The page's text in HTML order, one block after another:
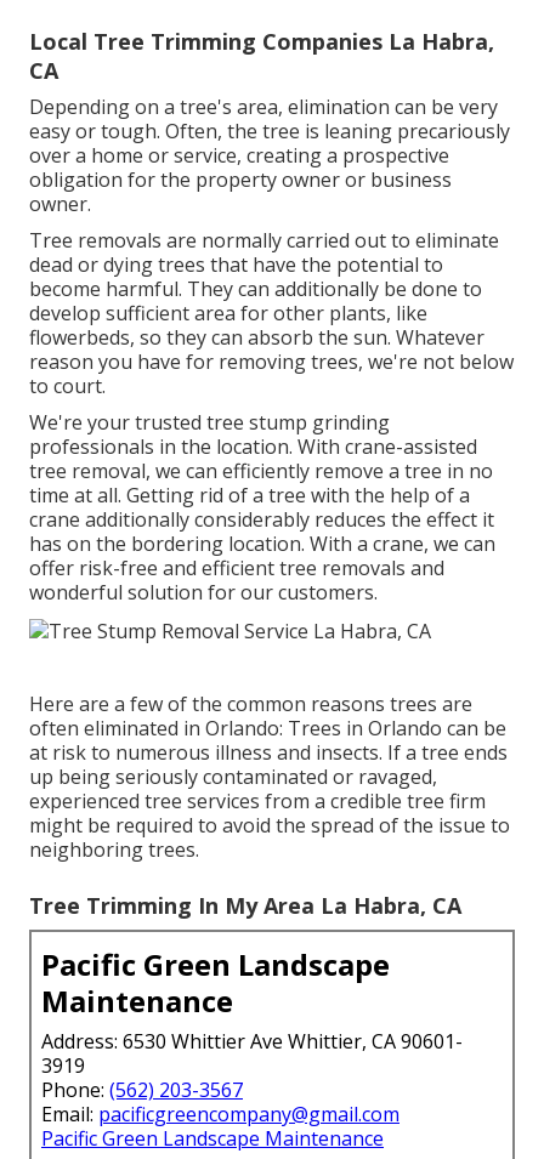
Local Tree Trimming Companies La Habra,
CA
Depending on a tree's area, elimination can be very
easy or tough. Often, the tree is leaning precariously
over a home or service, creating a prospective
obligation for the property owner or business
owner.
Tree removals are normally carried out to eliminate
dead or dying trees that have the potential to
become harmful. They can additionally be done to
develop sufficient area for other plants, like
flowerbeds, so they can absorb the sun. Whatever
reason you have for removing trees, we're not below
to court.
We're your trusted tree stump grinding
professionals in the location. With crane-assisted
tree removal, we can efficiently remove a tree in no
time at all. Getting rid of a tree with the help of a
crane additionally considerably reduces the effect it
has on the bordering location. With a crane, we can
offer risk-free and efficient tree removals and
wonderful solution for our customers.
Here are a few of the common reasons trees are
often eliminated in Orlando: Trees in Orlando can be
at risk to numerous illness and insects. If a tree ends
up being seriously contaminated or ravaged,
experienced tree services from a credible tree firm
might be required to avoid the spread of the issue to
neighboring trees.
Tree Trimming In My Area La Habra, CA
Pacific Green Landscape
Maintenance
Address: 6530 Whittier Ave Whittier, CA 90601-
3919
Phone: (562) 203-3567
Email: pacificgreencompany@gmail.com
Pacific Green Landscape Maintenance